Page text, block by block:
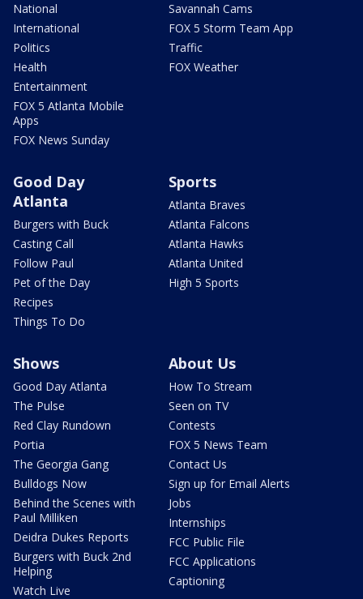
National
International
Politics
Health
Entertainment
FOX 5 Atlanta Mobile
Apps
FOX News Sunday
Savannah Cams
FOX 5 Storm Team App
Traffic
FOX Weather
Good Day
Atlanta
Burgers with Buck
Casting Call
Follow Paul
Pet of the Day
Recipes
Things To Do
Sports
Atlanta Braves
Atlanta Falcons
Atlanta Hawks
Atlanta United
High 5 Sports
Shows
Good Day Atlanta
The Pulse
Red Clay Rundown
Portia
The Georgia Gang
Bulldogs Now
Behind the Scenes with
Paul Milliken
Deidra Dukes Reports
Burgers with Buck 2nd
Helping
Watch Live
About Us
How To Stream
Seen on TV
Contests
FOX 5 News Team
Contact Us
Sign up for Email Alerts
Jobs
Internships
FCC Public File
FCC Applications
Captioning